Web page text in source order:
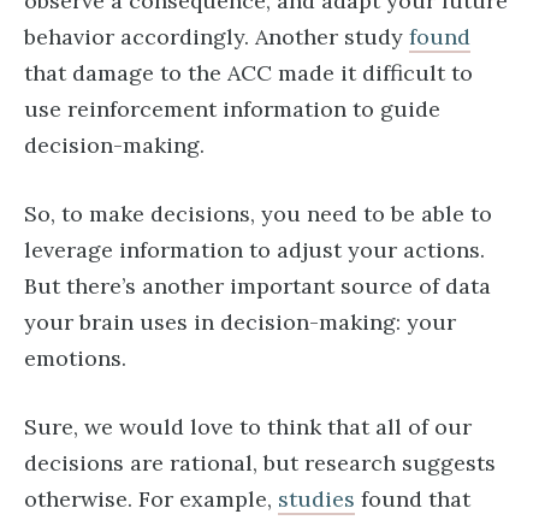
behavior accordingly. Another study found
that damage to the ACC made it difficult to
use reinforcement information to guide
decision-making.
So, to make decisions, you need to be able to
leverage information to adjust your actions.
But there’s another important source of data
your brain uses in decision-making: your
emotions.
Sure, we would love to think that all of our
decisions are rational, but research suggests
otherwise. For example, studies found that